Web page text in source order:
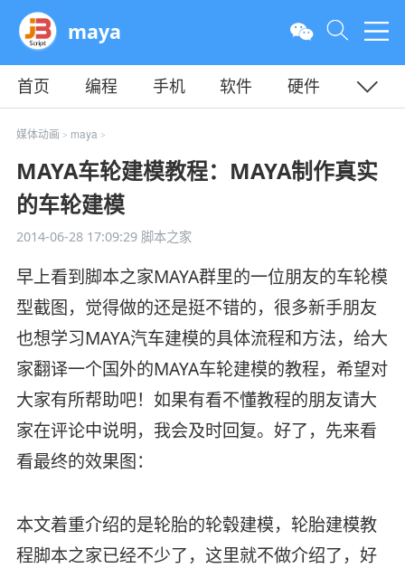
maya
首页 编程 手机 软件
硬件
教程
平面
媒体动画 > maya>
MAYA车轮建模教程：MAYA制作真实
的车轮建模
2014-06-28 17:09:29脚本之家
早上看到脚本之家MAYA群里的一位朋友的车轮模
型截图，觉得做的还是挺不错的，很多新手朋友
也想学习MAYA汽车建模的具体流程和方法，给大
家翻译一个国外的MAYA车轮建模的教程，希望对
大家有所帮助吧！如果有看不懂教程的朋友请大
家在评论中说明，我会及时回复。好了，先来看
看最终的效果图：
本文着重介绍的是轮胎的轮毂建模，轮胎建模教
程脚本之家已经不少了，这里就不做介绍了，好